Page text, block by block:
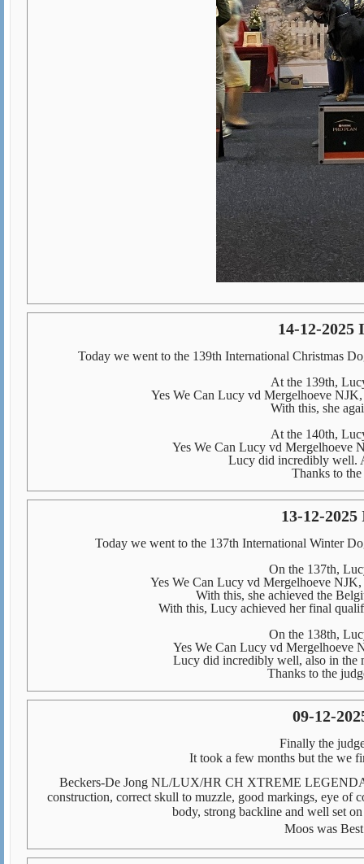
14-12-2025
Today we went to the 139th International Christmas
At the 139th,
Yes We Can Lucy vd Mergelhoeve
With this, she
At the 140th,
Yes We Can Lucy vd
Lucy did incredibly well.
Thanks to
13-12-
Today we went to the 137th International Winter
On the 137th,
Yes We Can Lucy vd Mergelhoeve
With this, she achieved the
With this, Lucy achieved her final
On the 138th,
Yes We Can Lucy vd
Lucy did incredibly well, also in the
Thanks to the
09-12-
Finally the
It took a few months but the we
Beckers-De Jong NL/LUX/HR CH XTREME
construction, correct skull to muzzle, good markings, eye of
body, strong backline and well set
Moos was